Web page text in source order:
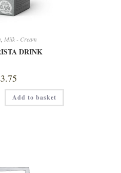
Milk - Cream
DRINK
3.75
Add to basket